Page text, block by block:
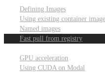
Defining Images
Using existing container
Named images
Fast pull from registry
GPU acceleration
Using CUDA on Modal